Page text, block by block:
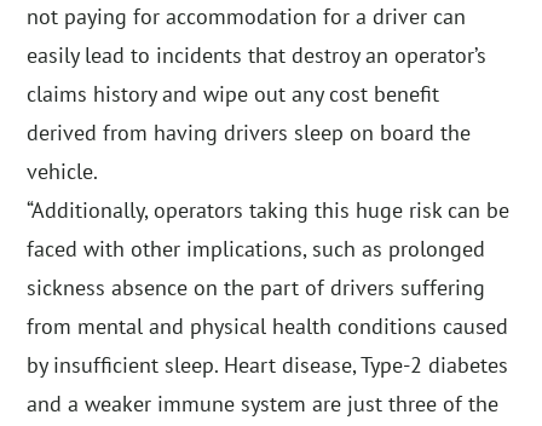
not paying for accommodation for a driver can
easily lead to incidents that destroy an operator’s
claims history and wipe out any cost benefit
derived from having drivers sleep on board the
vehicle.
“Additionally, operators taking this huge risk can be
faced with other implications, such as prolonged
sickness absence on the part of drivers suffering
from mental and physical health conditions caused
by insufficient sleep. Heart disease, Type-2 diabetes
and a weaker immune system are just three of the